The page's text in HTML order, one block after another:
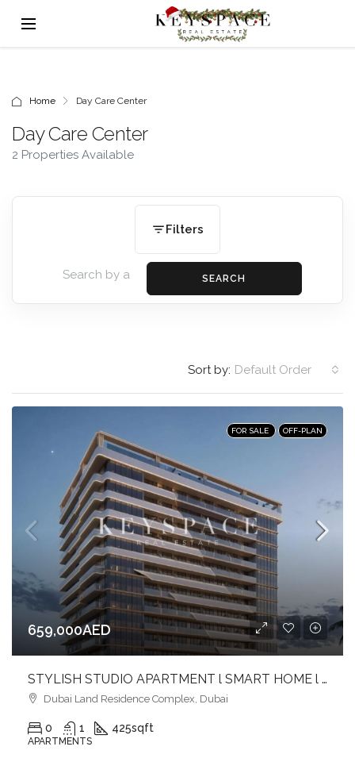
Home Day Care Center
Day Care Center
2 Properties Available
Filters
SEARCH
Sort by: Default Order
FOR SALE OFF-PLAN
659,000AED
STYLISH STUDIO APARTMENT l SMART HOME l CONTEMPORARY HAVEN AT DLRC
Dubai Land Residence Complex, Dubai
0 1 425sqft
APARTMENTS